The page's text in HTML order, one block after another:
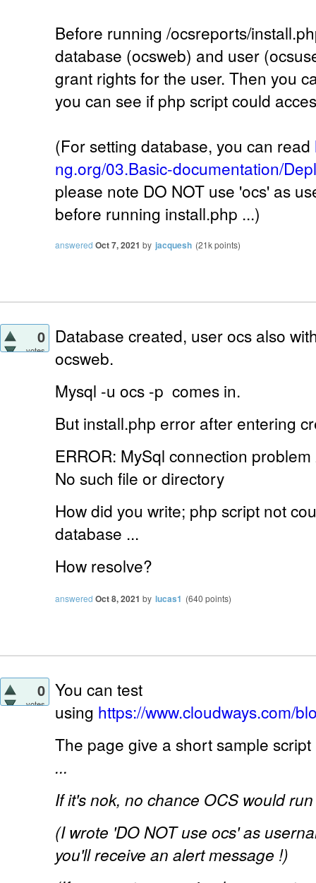
Before running /ocsreports/
database (ocsweb) and user
grant rights for the user. Then you
you can see if php script could
(For setting database, you can read
ng.org/03.Basic-documentation/
please note DO NOT use 'ocs' as
before running install.php ...)
answered Oct 7, 2021 by jacquesh (21kpoints)
0
votes
Database created, user ocs also
ocsweb.
Mysql -u ocs -p comes in.
But install.php error after entering
ERROR: MySql connection
No such file or directory
How did you write; php script not
database ...
How resolve?
answered Oct 8, 2021 by lucas1 (640 points)
0
votes
You can test
using https://www.cloudways.com/
The page give a short sample script
...
If it's nok, no chance OCS would
(I wrote 'DO NOT use ocs' as
you'll receive an alert message !)